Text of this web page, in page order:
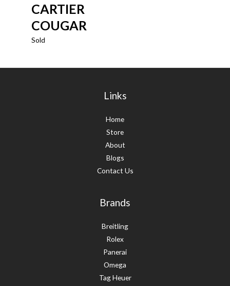
CARTIER
COUGAR
Sold
Links
Home
Store
About
Blogs
Contact Us
Brands
Breitling
Rolex
Panerai
Omega
Tag Heuer